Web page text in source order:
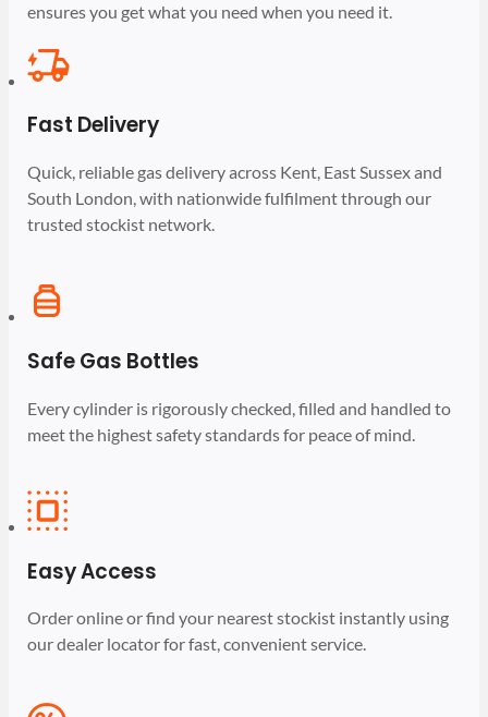
ensures you get what you need when you need it.
Fast Delivery
Quick, reliable gas delivery across Kent, East Sussex and
South London, with nationwide fulfilment through our
trusted stockist network.
Safe Gas Bottles
Every cylinder is rigorously checked, filled and handled to
meet the highest safety standards for peace of mind.
Easy Access
Order online or find your nearest stockist instantly using
our dealer locator for fast, convenient service.